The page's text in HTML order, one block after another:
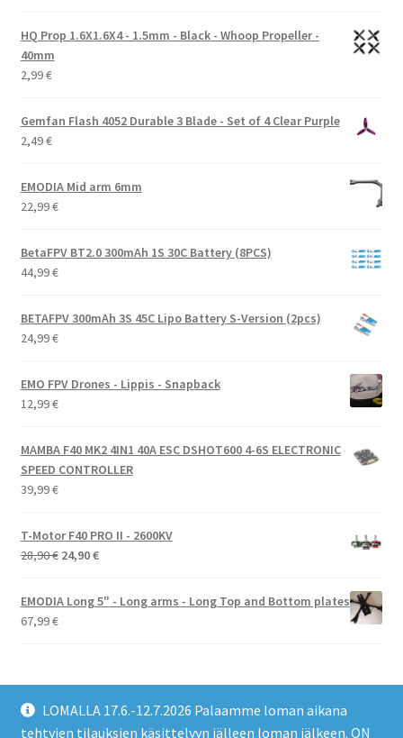
LOMALLA 17.6.-12.7.2026 Palaamme loman aikana
tehtyjen tilauksien käsittelyyn jälleen loman jälkeen. ON
HQ Prop 1.6X1.6X4 - 1.5mm - Black - Whoop Propeller -
40mm
2,99€
Gemfan Flash 4052 Durable 3 Blade - Set of 4 Clear Purple
2,49€
EMODIA Mid arm 6mm
22,99€
BetaFPV BT2.0 300mAh 1S 30C Battery (8PCS)
44,99€
BETAFPV 300mAh 3S 45C Lipo Battery S-Version (2pcs)
24,99€
EMO FPV Drones - Lippis - Snapback
12,99€
MAMBA F40 MK2 4IN1 40A ESC DSHOT600 4-6S ELECTRONIC
SPEED CONTROLLER
39,99€
T-Motor F40 PRO II - 2600KV
28,90€ Alkuperäinen
oli:
28,90 €.
24,90€Nykyinen
on:
EMODIA Long 5" - Long arms - Long Top and Bottom plates
67,99€